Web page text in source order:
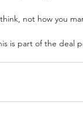
not how you
is part of the deal